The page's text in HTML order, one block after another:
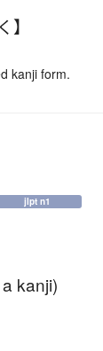
kanji form.
jlpt n1
kanji)